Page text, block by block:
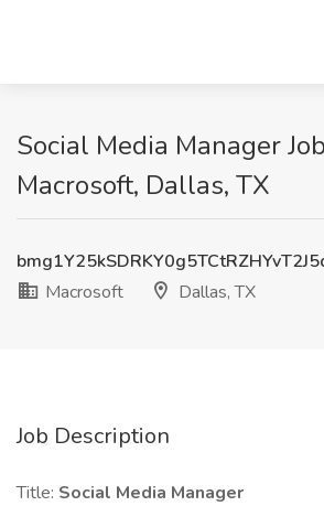
Social Media Manager
Macrosoft, Dallas, TX
Macrosoft
Dallas, TX
Job Description
Title: Social Media Manager